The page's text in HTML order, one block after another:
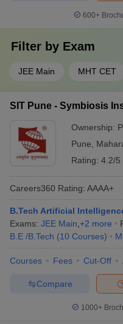
600+
Filter by Exam
JEE Main MHT CET
SIT Pune - Symbiosis
Ownership:
Pune
Rating: 4.2/5
Careers360 Rating: AAAA+
B.Tech Artificial
Exams: JEE Main +2 more
B.E /B.Tech (10 Courses)
Courses Fees Cut-Off
Compare
1000+